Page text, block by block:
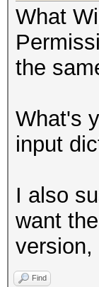
What
the
What's
input
I also
want
Find